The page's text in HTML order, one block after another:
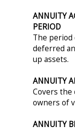
ANNUITY
PERIOD
The
deferred
up assets.
ANNUITY
Covers the
owners of
ANNUITY